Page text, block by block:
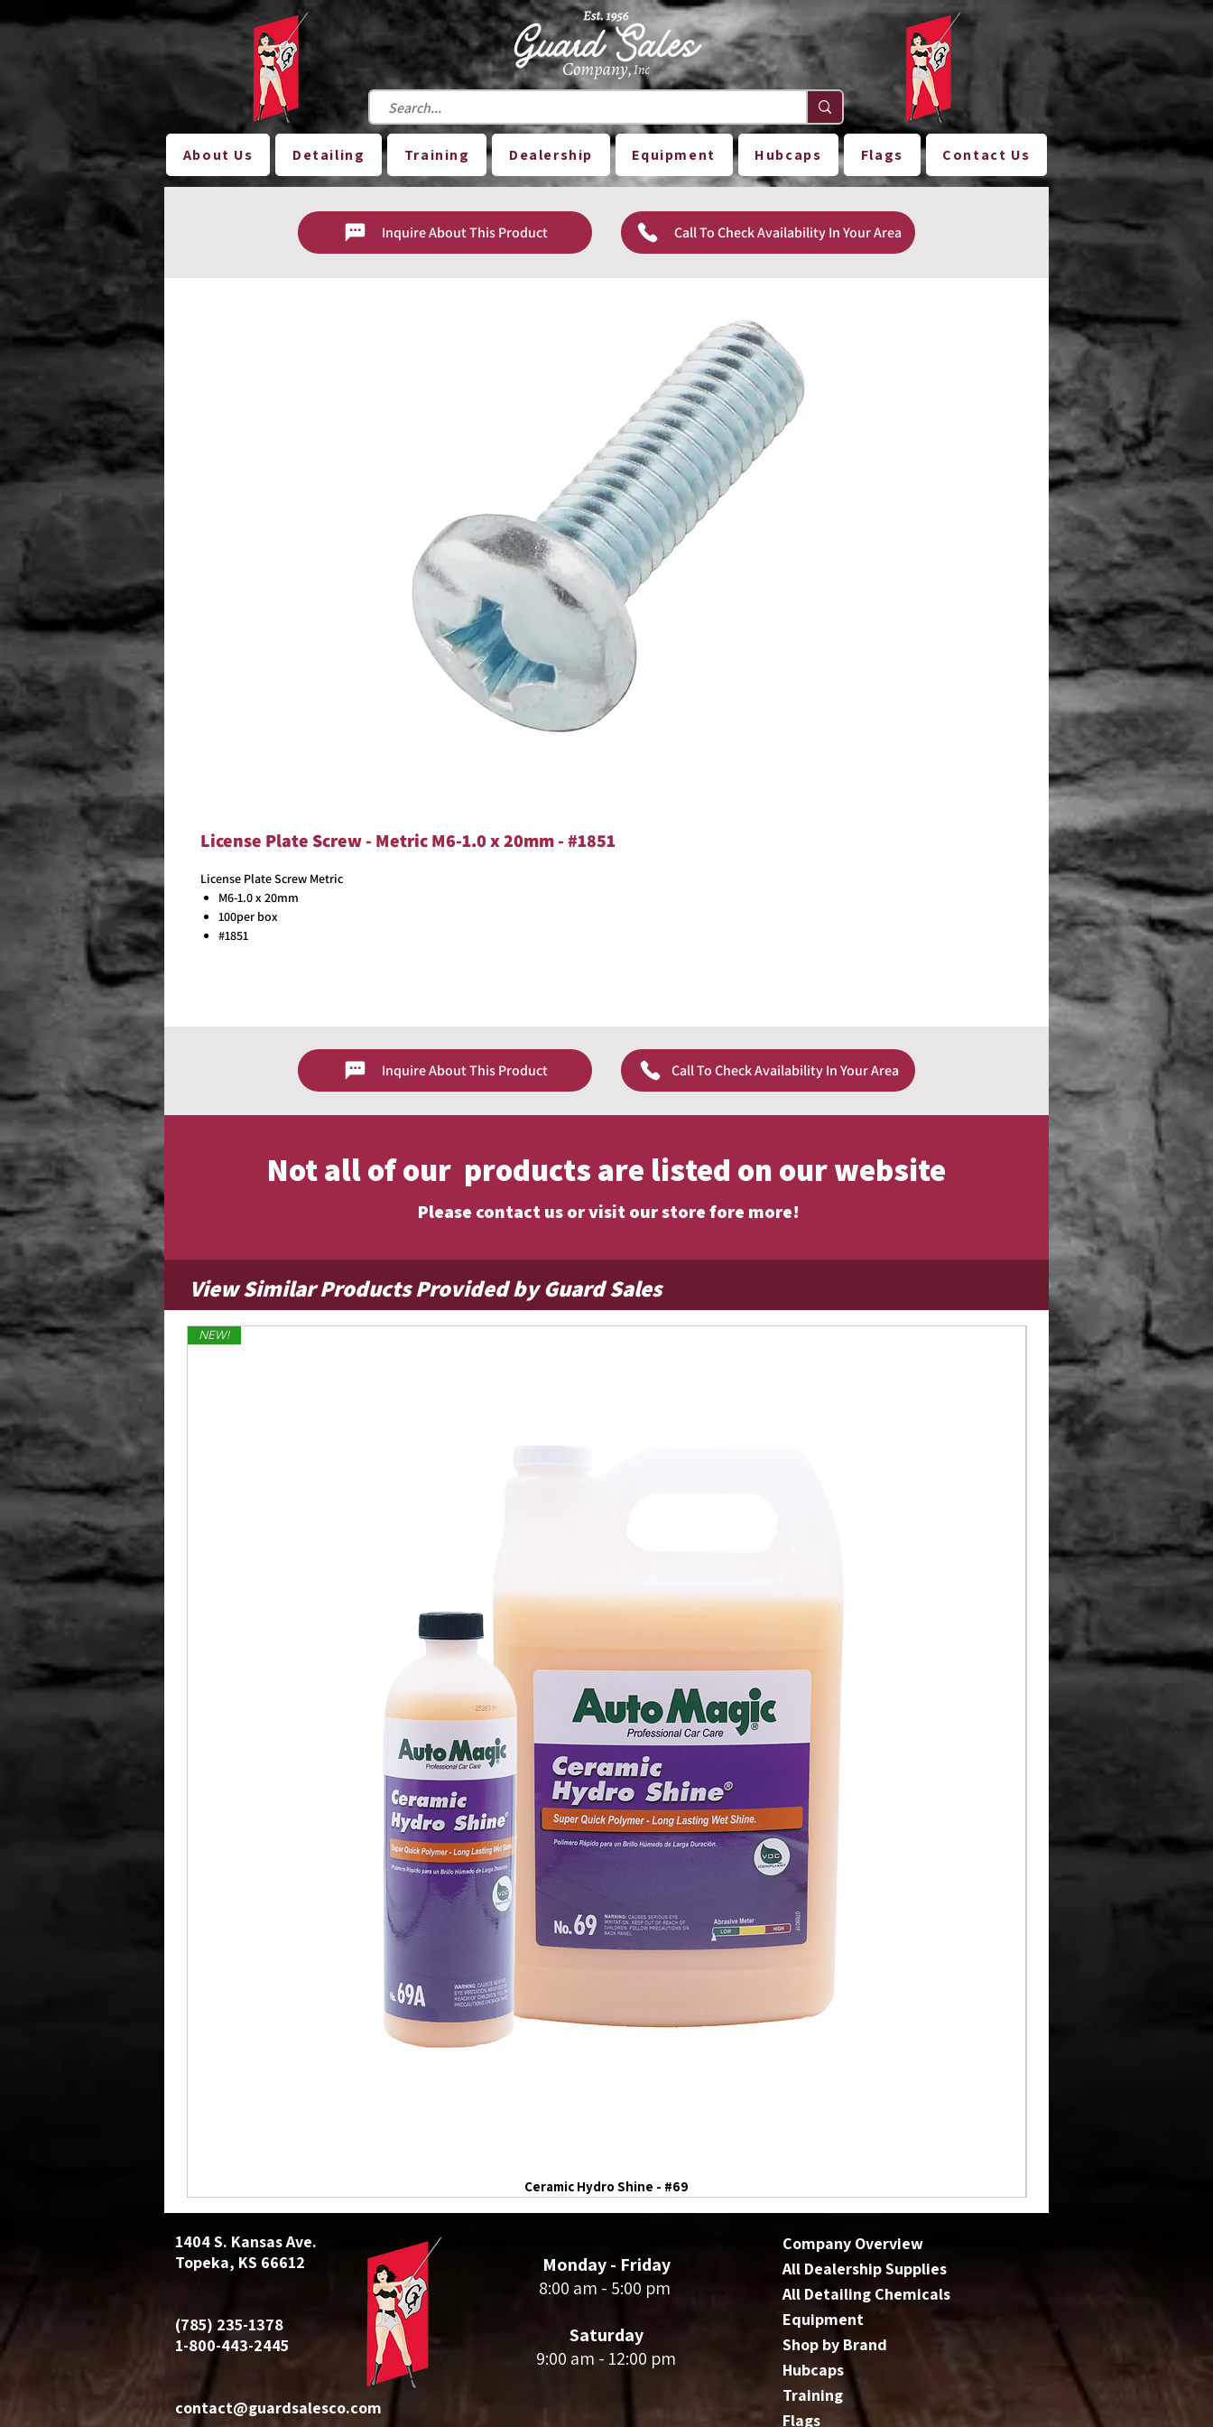
About Us Detailing Training Dealership Equipment Hubcaps Flags Contact Us
Inquire About This Product Call To Check Availability In Your Area
License Plate Screw - Metric M6-1.0 x 20mm - #1851
License Plate Screw Metric
M6-1.0 x 20mm
100per box
#1851
Inquire About This Product Call To Check Availability In Your Area
Not all of our products are listed on our website
Please contact us or visit our store fore more!
View Similar Products Provided by Guard Sales
NEW!
Ceramic Hydro Shine - #69
Limited Edition
1404 S. Kansas Ave.
Topeka, KS 66612
(785) 235-1378
1-800-443-2445
contact@guardsalesco.com
Monday - Friday
8:00 am - 5:00 pm
Saturday
9:00 am - 12:00 pm
Company Overview
All Dealership Supplies
All Detailing Chemicals
Equipment
Shop by Brand
Hubcaps
Training
Flags